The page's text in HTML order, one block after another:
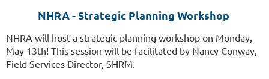
NHRA - Strategic Planning Workshop
NHRA will host a strategic planning workshop on Monday,
May 13th! This session will be facilitated by Nancy Conway,
Field Services Director, SHRM.